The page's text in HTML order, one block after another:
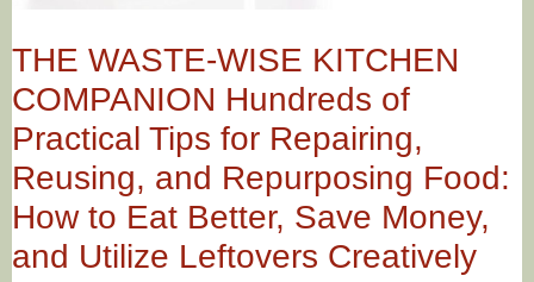
THE WASTE-WISE KITCHEN
COMPANION Hundreds of
Practical Tips for Repairing,
Reusing, and Repurposing Food:
How to Eat Better, Save Money,
and Utilize Leftovers Creatively